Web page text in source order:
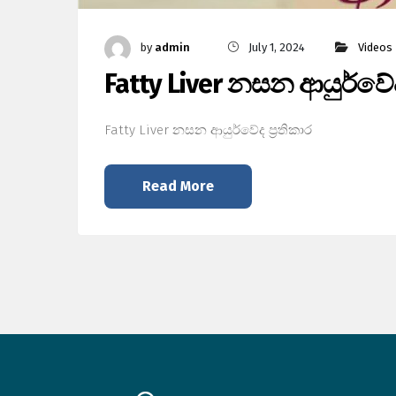
by admin July 1, 2024 Videos
Fatty Liver නසන
Fatty Liver නසන ආයුර්වේද ප්‍රතිකාර
Read More